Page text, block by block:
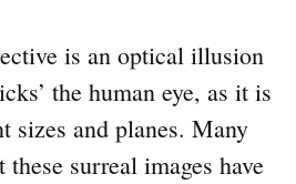
is an optical illusion
the human eye, as it is
sizes and planes. Many
surreal images have